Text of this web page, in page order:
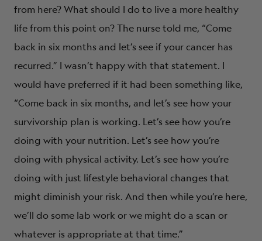
from here? What should I do to live a more healthy
life from this point on? The nurse told me, “Come
back in six months and let’s see if your cancer has
recurred.” I wasn’t happy with that statement. I
would have preferred if it had been something like,
“Come back in six months, and let’s see how your
survivorship plan is working. Let’s see how you’re
doing with your nutrition. Let’s see how you’re
doing with physical activity. Let’s see how you’re
doing with just lifestyle behavioral changes that
might diminish your risk. And then while you’re here,
we’ll do some lab work or we might do a scan or
whatever is appropriate at that time.”